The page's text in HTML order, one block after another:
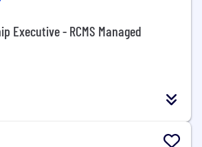
Executive - RCMS Managed